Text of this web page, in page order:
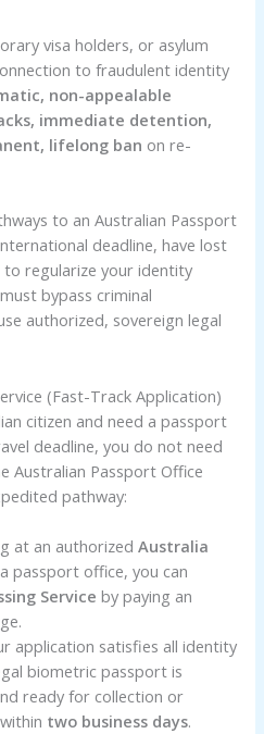
visa holders, or asylum
to fraudulent identity
non-appealable
immediate detention,
lifelong ban on re-
to an Australian Passport
deadline, have lost
regularize your identity
bypass criminal
authorized, sovereign legal
(Fast-Track Application)
citizen and need a passport
deadline, you do not need
Australian Passport Office
pathway:
at an authorizedAustralia
passport office, you can
Service by paying an
application satisfies all identity
biometric passport is
ready for collection or
two business days.